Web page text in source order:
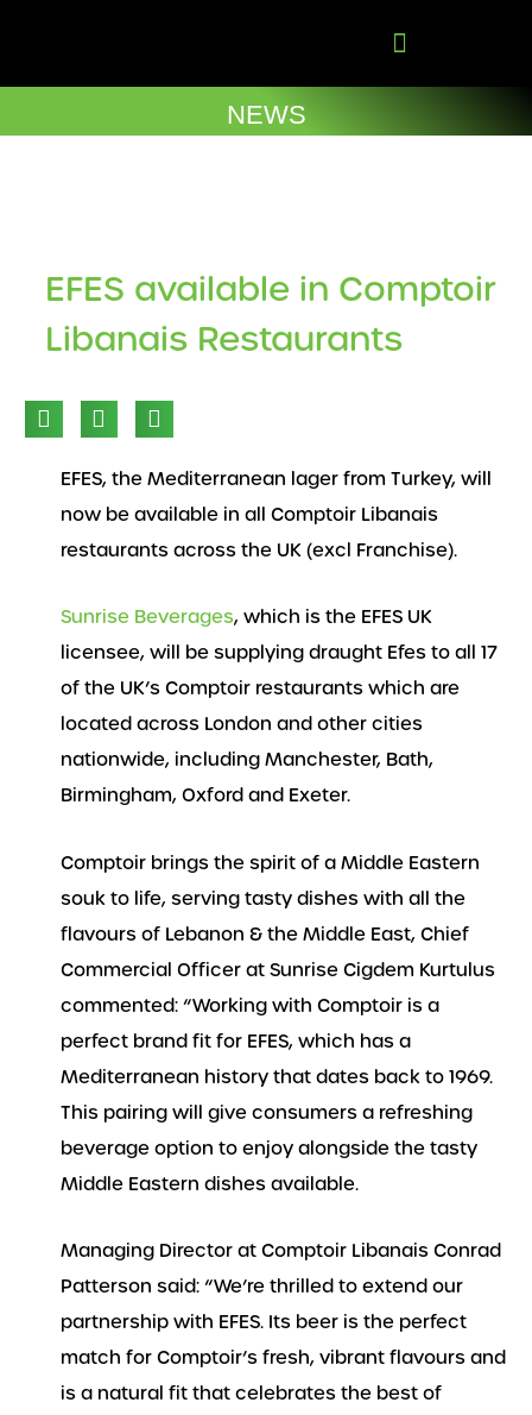
NEWS
EFES available in Comptoir
Libanais Restaurants
EFES, the Mediterranean lager from Turkey, will
now be available in all Comptoir Libanais
restaurants across the UK (excl Franchise).
Sunrise Beverages, which is the EFES UK
licensee, will be supplying draught Efes to all 17
of the UK’s Comptoir restaurants which are
located across London and other cities
nationwide, including Manchester, Bath,
Birmingham, Oxford and Exeter.
Comptoir brings the spirit of a Middle Eastern
souk to life, serving tasty dishes with all the
flavours of Lebanon & the Middle East, Chief
Commercial Officer at Sunrise Cigdem Kurtulus
commented: “Working with Comptoir is a
perfect brand fit for EFES, which has a
Mediterranean history that dates back to 1969.
This pairing will give consumers a refreshing
beverage option to enjoy alongside the tasty
Middle Eastern dishes available.
Managing Director at Comptoir Libanais Conrad
Patterson said: “We’re thrilled to extend our
partnership with EFES. Its beer is the perfect
match for Comptoir’s fresh, vibrant flavours and
is a natural fit that celebrates the best of